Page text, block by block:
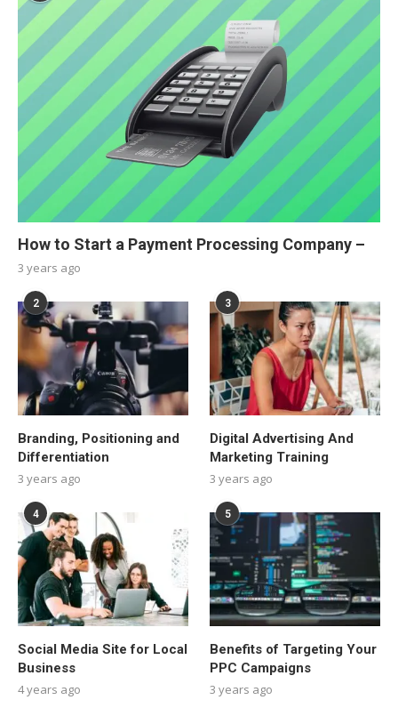
How to Start a Payment Processing Company –
3 years ago
2
Branding, Positioning and
Differentiation
3 years ago
3
Digital Advertising And
Marketing Training
3 years ago
4
Social Media Site for Local
Business
4 years ago
5
Benefits of Targeting Your
PPC Campaigns
3 years ago